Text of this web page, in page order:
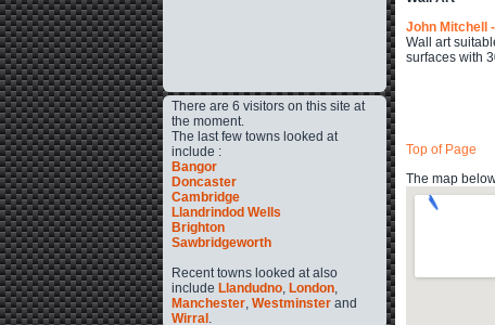
There are 6 visitors on this site at
the moment.
The last few towns looked at
include :
Bangor
Doncaster
Cambridge
Llandrindod Wells
Brighton
Sawbridgeworth
Recent towns looked at also
include Llandudno, London,
Manchester, Westminster and
Wirral .
John Mitchell
Wall art
surfaces with
Top of Page
The map